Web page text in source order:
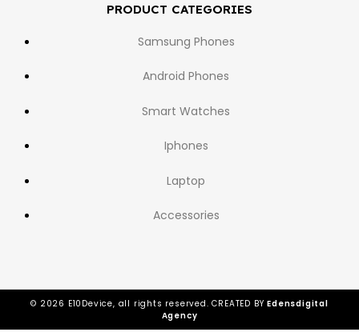
PRODUCT CATEGORIES
Samsung Phones
Android Phones
Smart Watches
Iphones
Laptop
Accessories
© 2026 E10Device, all rights reserved. CREATED BYEdensdigital
Agency